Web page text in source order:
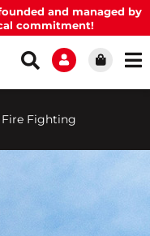
and managed by
commitment!
Fire Fighting